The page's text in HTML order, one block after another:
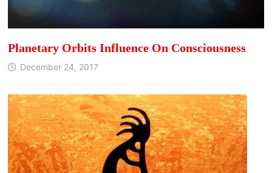
Planetary Orbits Influence On Consciousness
December 24, 2017